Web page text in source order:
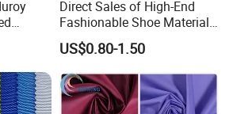
with tube. Regularly it take 50-150M/10-
roll packing.
Chair
Direct Sales of High-End
Fashionable Shoe Materials
and Fabrics From The
Manufacturer.
US$0.80-1.50